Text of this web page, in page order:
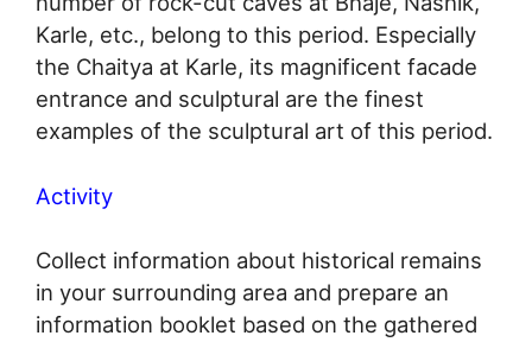
Karle, etc., belong to this period. Especially
the Chaitya at Karle, its magnificent facade
entrance and sculptural are the finest
examples of the sculptural art of this period.
Activity
Collect information about historical remains
in your surrounding area and prepare an
information booklet based on the gathered